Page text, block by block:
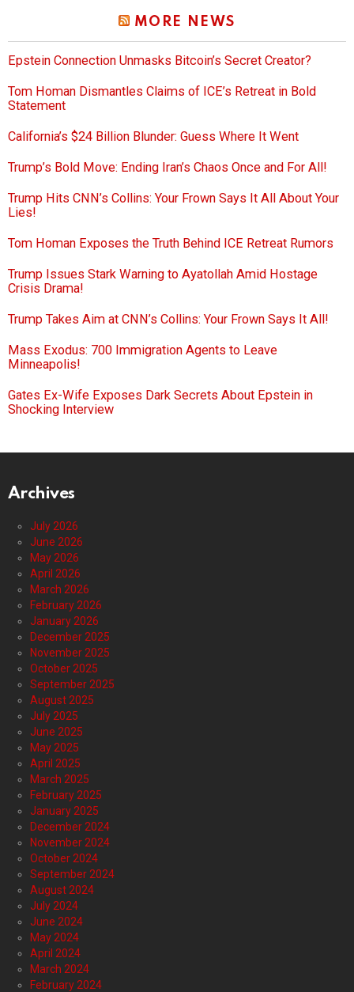
MORE NEWS
Epstein Connection Unmasks Bitcoin’s Secret Creator?
Tom Homan Dismantles Claims of ICE’s Retreat in Bold
Statement
California’s $24 Billion Blunder: Guess Where It Went
Trump’s Bold Move: Ending Iran’s Chaos Once and For All!
Trump Hits CNN’s Collins: Your Frown Says It All About Your
Lies!
Tom Homan Exposes the Truth Behind ICE Retreat Rumors
Trump Issues Stark Warning to Ayatollah Amid Hostage
Crisis Drama!
Trump Takes Aim at CNN’s Collins: Your Frown Says It All!
Mass Exodus: 700 Immigration Agents to Leave
Minneapolis!
Gates Ex-Wife Exposes Dark Secrets About Epstein in
Shocking Interview
Archives
July 2026
June 2026
May 2026
April 2026
March 2026
February 2026
January 2026
December 2025
November 2025
October 2025
September 2025
August 2025
July 2025
June 2025
May 2025
April 2025
March 2025
February 2025
January 2025
December 2024
November 2024
October 2024
September 2024
August 2024
July 2024
June 2024
May 2024
April 2024
March 2024
February 2024